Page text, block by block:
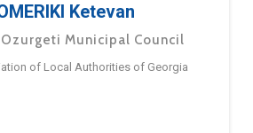
Ketevan
Municipal Council
of Local Authorities of Georgia